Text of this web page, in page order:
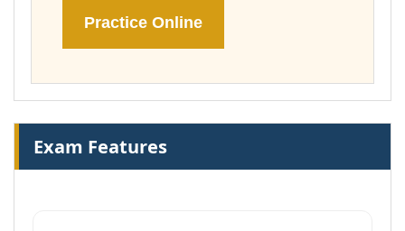
Practice Online
Exam Features